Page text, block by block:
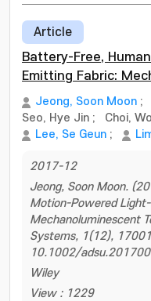
Article
Battery-Free,
Emitting Fabric:
Jeong, Soon Moon ;
Seo, Hye Jin ; Choi,
Lee, Se Geun ;
2017-12
Jeong, Soon Moon.
Motion-Powered
Mechanoluminescent
Systems, 1(12),
10.1002/
Wiley
View : 1229